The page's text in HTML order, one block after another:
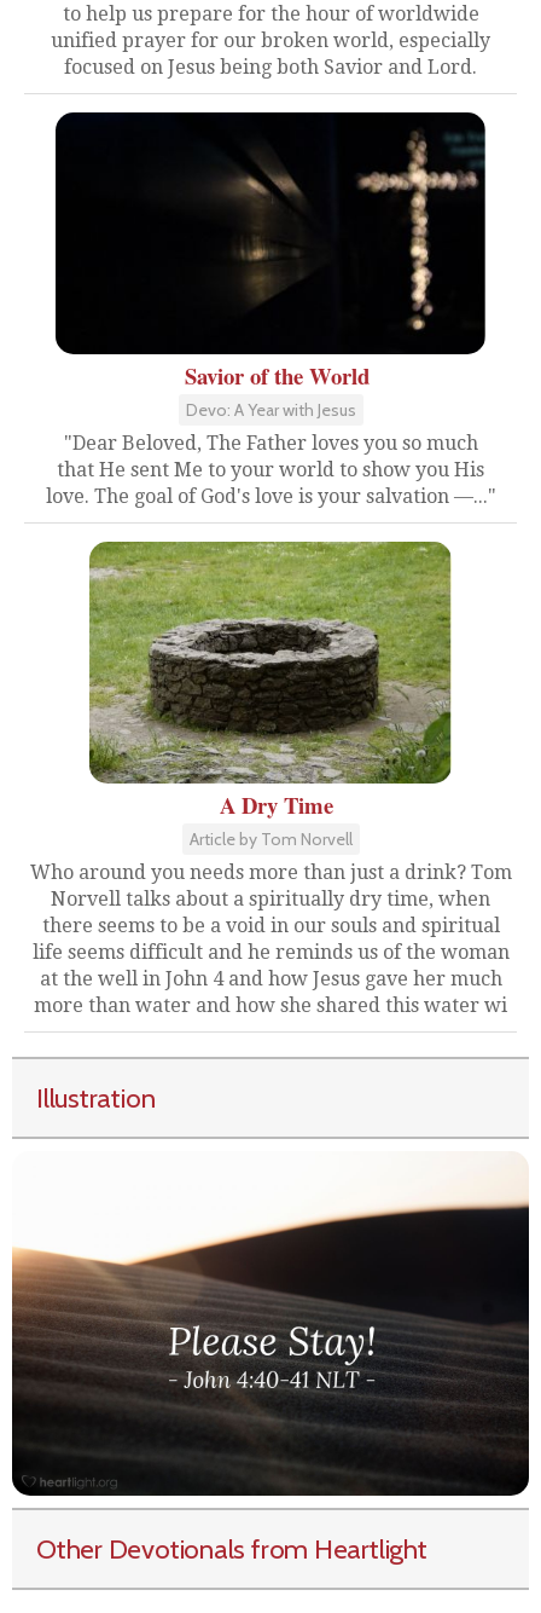
to help us prepare for the hour of worldwide
unified prayer for our broken world, especially
focused on Jesus being both Savior and Lord.
Savior of the World
Devo: A Year with Jesus
"Dear Beloved, The Father loves you so much
that He sent Me to your world to show you His
love. The goal of God's love is your salvation —..."
A Dry Time
Article by Tom Norvell
Who around you needs more than just a drink? Tom
Norvell talks about a spiritually dry time, when
there seems to be a void in our souls and spiritual
life seems difficult and he reminds us of the woman
at the well in John 4 and how Jesus gave her much
more than water and how she shared this water wi
Illustration
Other Devotionals from Heartlight